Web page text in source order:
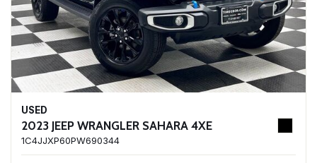
USED
2023 JEEP WRANGLER SAHARA 4XE
1C4JJXP60PW690344